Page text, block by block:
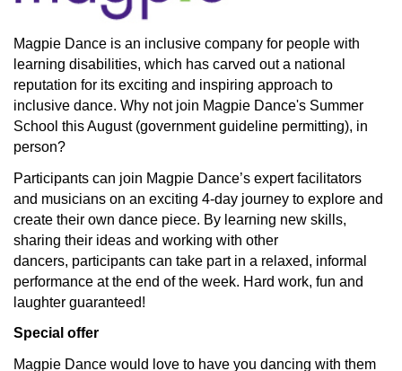
Magpie Dance is an inclusive company for people with
learning disabilities, which has carved out a national
reputation for its exciting and inspiring approach to
inclusive dance. Why not join Magpie Dance's Summer
School this August (government guideline permitting), in
person?
Participants can join Magpie Dance’s expert facilitators
and musicians on an exciting 4-day journey to explore and
create their own dance piece. By learning new skills,
sharing their ideas and working with other
dancers, participants can take part in a relaxed, informal
performance at the end of the week. Hard work, fun and
laughter guaranteed!
Special offer
Magpie Dance would love to have you dancing with them